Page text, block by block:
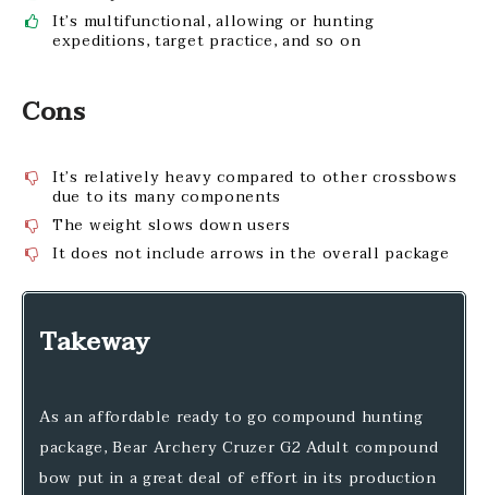
It’s multifunctional, allowing or hunting
expeditions, target practice, and so on
Cons
It’s relatively heavy compared to other crossbows
due to its many components
The weight slows down users
It does not include arrows in the overall package
Takeway
As an affordable ready to go compound hunting
package, Bear Archery Cruzer G2 Adult compound
bow put in a great deal of effort in its production